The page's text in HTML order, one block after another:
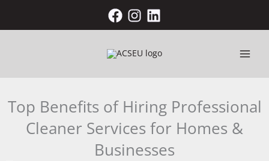
content
Top Benefits of Hiring Professional
Cleaner Services for Homes &
Businesses